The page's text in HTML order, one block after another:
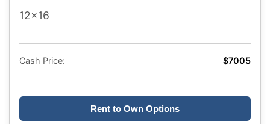
12x16
Cash Price: $7005
Rent to Own Options